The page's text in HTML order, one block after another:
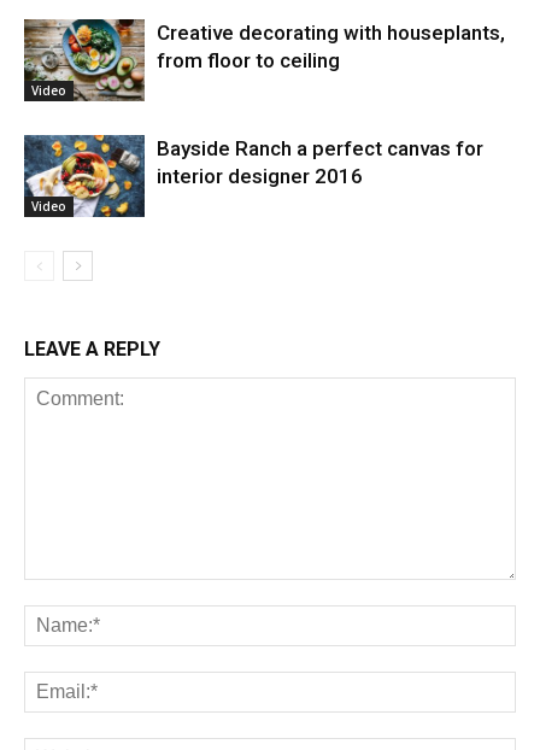
Video
Creative decorating with houseplants,
from floor to ceiling
Video
Bayside Ranch a perfect canvas for
interior designer 2016
LEAVE A REPLY